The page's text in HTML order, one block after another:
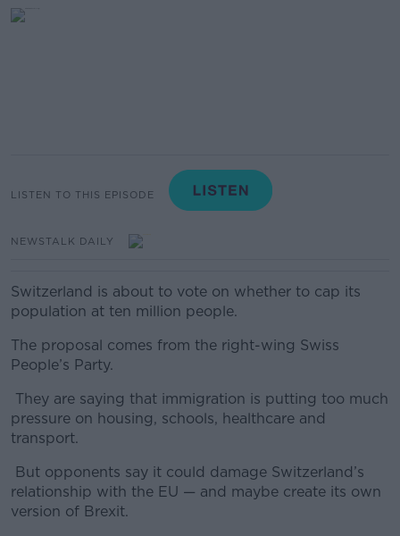
LISTEN TO THIS EPISODE
NEWSTALK DAILY
Switzerland is about to vote on whether to cap its
population at ten million people.
The proposal comes from the right-wing Swiss
People’s Party.
They are saying that immigration is putting too much
pressure on housing, schools, healthcare and
transport.
But opponents say it could damage Switzerland’s
relationship with the EU — and maybe create its own
version of Brexit.